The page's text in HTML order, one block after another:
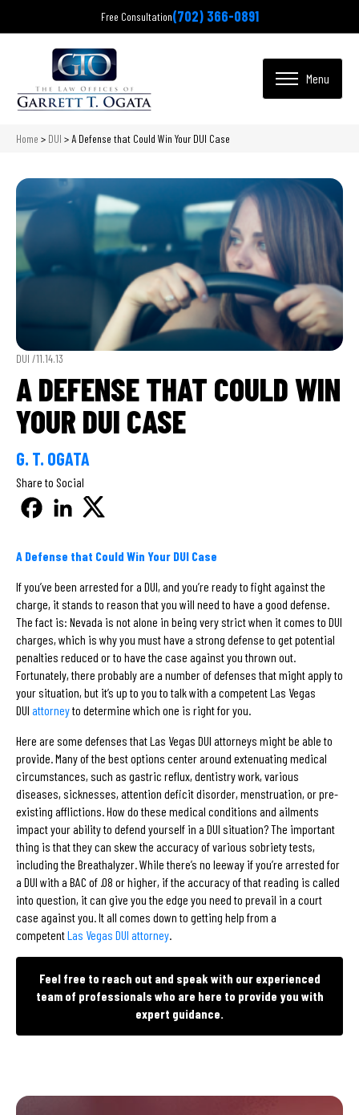
Free Consultation(702) 366-0891
Home > DUI > A Defense that Could Win Your DUI Case
DUI /11.14.13
A DEFENSE THAT COULD WIN
YOUR DUI CASE
G. T. OGATA
Share to Social
A Defense that Could Win Your DUI Case
If you’ve been arrested for a DUI, and you’re ready to fight against the
charge, it stands to reason that you will need to have a good defense.
The fact is: Nevada is not alone in being very strict when it comes to DUI
charges, which is why you must have a strong defense to get potential
penalties reduced or to have the case against you thrown out.
Fortunately, there probably are a number of defenses that might apply to
your situation, but it’s up to you to talk with a competent Las Vegas
DUI attorneyto determine which one is right for you.
Here are some defenses that Las Vegas DUI attorneys might be able to
provide. Many of the best options center around extenuating medical
circumstances, such as gastric reflux, dentistry work, various
diseases, sicknesses, attention deficit disorder, menstruation, or pre-
existing afflictions. How do these medical conditions and ailments
impact your ability to defend yourself in a DUI situation? The important
thing is that they can skew the accuracy of various sobriety tests,
including the Breathalyzer. While there’s no leeway if you’re arrested for
a DUI with a BAC of .08 or higher, if the accuracy of that reading is called
into question, it can give you the edge you need to prevail in a court
case against you. It all comes down to getting help from a
competentLas Vegas DUI attorney.
Feel free to reach out and speak with our experienced
team of professionals who are here to provide you with
expert guidance.